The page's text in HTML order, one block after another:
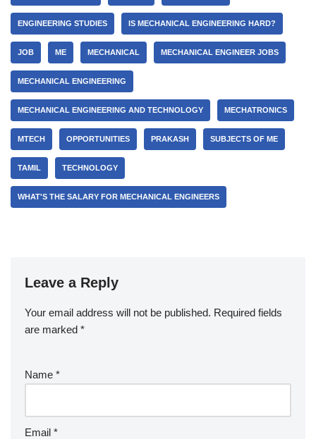
ENGINEERING STUDIES IS MECHANICAL ENGINEERING HARD?
JOB ME MECHANICAL MECHANICAL ENGINEER JOBS
MECHANICAL ENGINEERING
MECHANICAL ENGINEERING AND TECHNOLOGY MECHATRONICS
MTECH OPPORTUNITIES PRAKASH SUBJECTS OF ME
TAMIL TECHNOLOGY
WHAT'S THE SALARY FOR MECHANICAL ENGINEERS
Leave a Reply
Your email address will not be published. Required fields
are marked *
Name *
Email *